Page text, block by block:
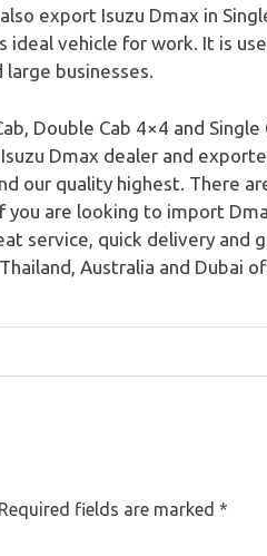
export Isuzu Dmax in
ideal vehicle for work. It is
businesses.
Double Cab 4×4 and
Dmax dealer and
our quality highest. There
you are looking to import
service, quick delivery and
Australia and Dubai
Required fields are marked *